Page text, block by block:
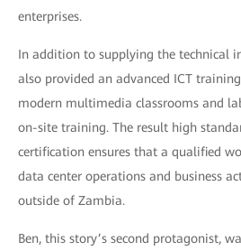
enterprises.
In addition to supplying the technical
also provided an advanced ICT
modern multimedia classrooms and
on-site training. The result high
certification ensures that a qualified
data center operations and business
outside of Zambia.
Ben, this story’s second protagonist,